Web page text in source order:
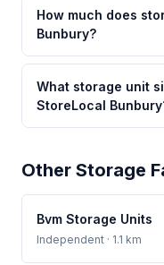
How much does
Bunbury?
What storage unit
StoreLocal
Other Storage
Bvm Storage Units
Independent · 1.1 km